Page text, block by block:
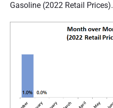
Gasoline (2022 Retail Prices).